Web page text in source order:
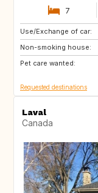
7
Use/Exchange of car:
Non-smoking house:
Pet care wanted:
CH
IT
FR
Requested destinations
Laval
Canada